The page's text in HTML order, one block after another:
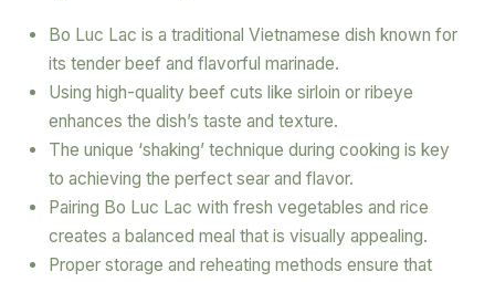
Bo Luc Lac is a traditional Vietnamese dish known for
its tender beef and flavorful marinade.
Using high-quality beef cuts like sirloin or ribeye
enhances the dish’s taste and texture.
The unique ‘shaking’ technique during cooking is key
to achieving the perfect sear and flavor.
Pairing Bo Luc Lac with fresh vegetables and rice
creates a balanced meal that is visually appealing.
Proper storage and reheating methods ensure that